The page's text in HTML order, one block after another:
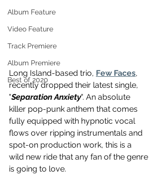
Album Feature
Video Feature
Track Premiere
Album Premiere
Best of 2020
Long Island-based trio, Few Faces,
recently dropped their latest single,
"Separation Anxiety". An absolute
killer pop-punk anthem that comes
fully equipped with hypnotic vocal
flows over ripping instrumentals and
spot-on production work, this is a
wild new ride that any fan of the genre
is going to love.